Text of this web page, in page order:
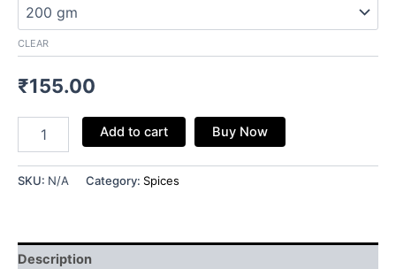
CLEAR
₹155.00
Add to cart Buy Now
SKU: N/A Category: Spices
Description